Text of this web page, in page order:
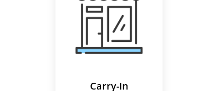
Carry-In